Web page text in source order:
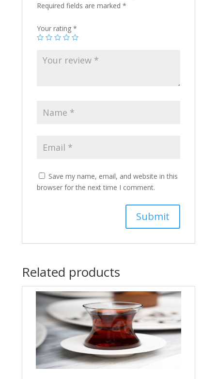
Required fields are marked *
Your rating *
Save my name, email, and website in this
browser for the next time I comment.
Related products